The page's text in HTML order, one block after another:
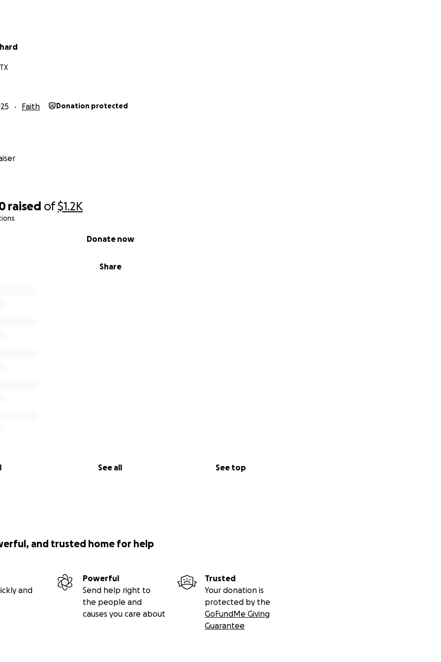
raised of$1.2K
Share
Donate now
See all See top
Faith Donation protected
and trusted home for help
and
Powerful
Send help right to
the people and
causes you care about
Trusted
Your donation is
protected by the
GoFundMe Giving
Guarantee